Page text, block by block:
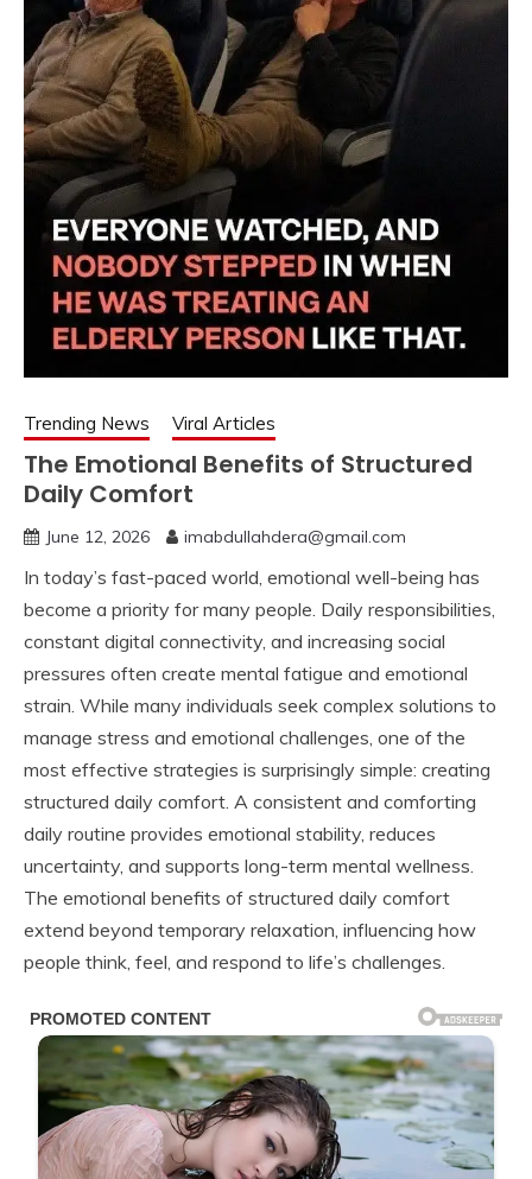
Trending News Viral Articles
The Emotional Benefits of Structured
Daily Comfort
June 12, 2026 imabdullahdera@gmail.com
In today’s fast-paced world, emotional well-being has
become a priority for many people. Daily responsibilities,
constant digital connectivity, and increasing social
pressures often create mental fatigue and emotional
strain. While many individuals seek complex solutions to
manage stress and emotional challenges, one of the
most effective strategies is surprisingly simple: creating
structured daily comfort. A consistent and comforting
daily routine provides emotional stability, reduces
uncertainty, and supports long-term mental wellness.
The emotional benefits of structured daily comfort
extend beyond temporary relaxation, influencing how
people think, feel, and respond to life’s challenges.